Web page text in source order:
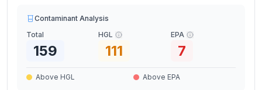
Contaminant Analysis
Total
159
HGL
111
EPA
7
Above HGL Above EPA